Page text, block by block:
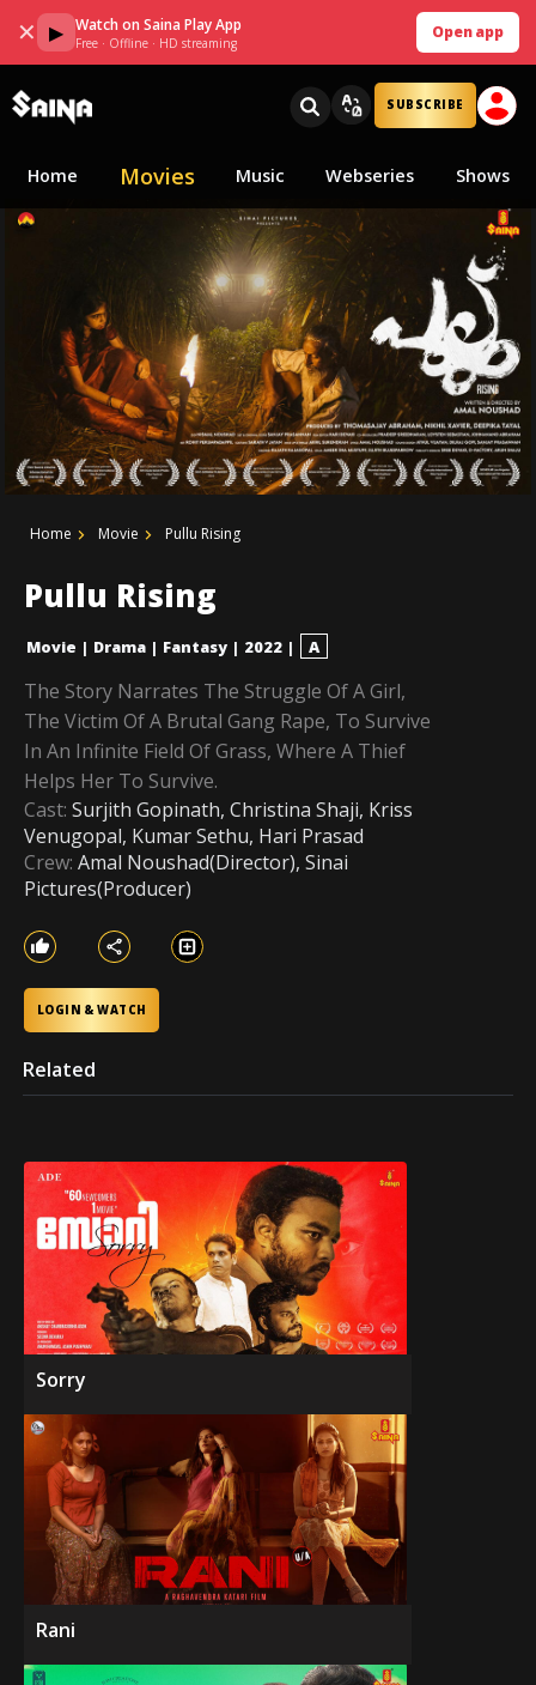
✕ ▶ Watch on Saina Play App
Free · Offline · HD streaming
Open app
SUBSCRIBE
Home Movies Music Webseries Shows
Home Movie Pullu Rising
Pullu Rising
Movie | Drama | Fantasy | 2022 | A
The Story Narrates The Struggle Of A Girl,
The Victim Of A Brutal Gang Rape, To Survive
In An Infinite Field Of Grass, Where A Thief
Helps Her To Survive.
Cast: Surjith Gopinath, Christina Shaji, Kriss
Venugopal, Kumar Sethu, Hari Prasad
Crew: Amal Noushad(Director), Sinai
Pictures(Producer)
LOGIN & WATCH
Related
Sorry
Rani